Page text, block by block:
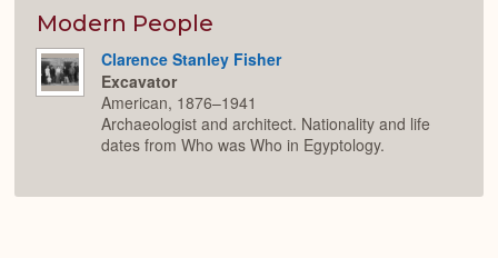
Modern People
Clarence Stanley Fisher
Excavator
American, 1876–1941
Archaeologist and architect. Nationality and life
dates from Who was Who in Egyptology.